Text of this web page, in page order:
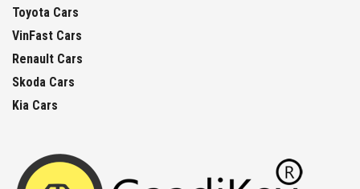
Toyota Cars
VinFast Cars
Renault Cars
Skoda Cars
Kia Cars